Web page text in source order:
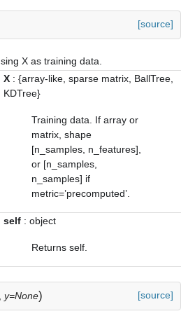
[source]
X as training data.
X : {array-like, sparse matrix, BallTree,
KDTree}
Training data. If array or
matrix, shape
[n_samples, n_features],
or [n_samples,
n_samples] if
metric=’precomputed’.
self : object
Returns self.
y=None) [source]